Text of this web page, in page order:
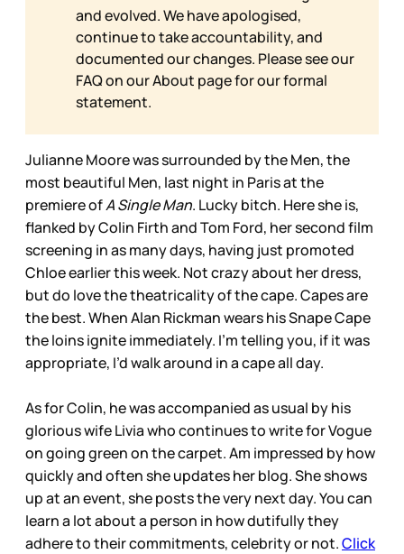
and evolved. We have apologised,
continue to take accountability, and
documented our changes. Please see our
FAQ on ourAbout page for our formal
statement.
Julianne Moore was surrounded by the Men, the
most beautiful Men, last night in Paris at the
premiere ofA Single Man. Lucky bitch. Here she is,
flanked by Colin Firth and Tom Ford, her second film
screening in as many days, having just promoted
Chloe earlier this week. Not crazy about her dress,
but do love the theatricality of the cape. Capes are
the best. When Alan Rickman wears his Snape Cape
the loins ignite immediately. I’m telling you, if it was
appropriate, I’d walk around in a cape all day.
As for Colin, he was accompanied as usual by his
glorious wife Livia who continues to write for Vogue
on going green on the carpet. Am impressed by how
quickly and often she updates her blog. She shows
up at an event, she posts the very next day. You can
learn a lot about a person in how dutifully they
adhere to their commitments, celebrity or not.Click